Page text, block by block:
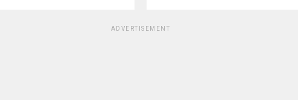
ADVERTISEMENT